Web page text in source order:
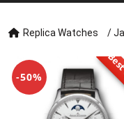
Replica Watches /
-50%